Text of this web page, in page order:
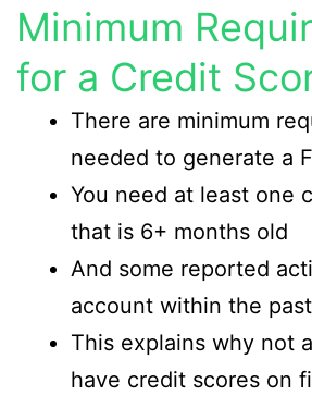
Minimum
for a Credit
There are minimum
needed to generate a
You need at least one
that is 6+ months old
And some reported
account within the
This explains why not
have credit scores on